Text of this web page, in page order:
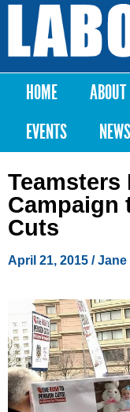
Labor
Notes
Main menu
HOME ABOUT
EVENTS
NEWS
Campaign
Cuts
April 21, 2015 /Jane